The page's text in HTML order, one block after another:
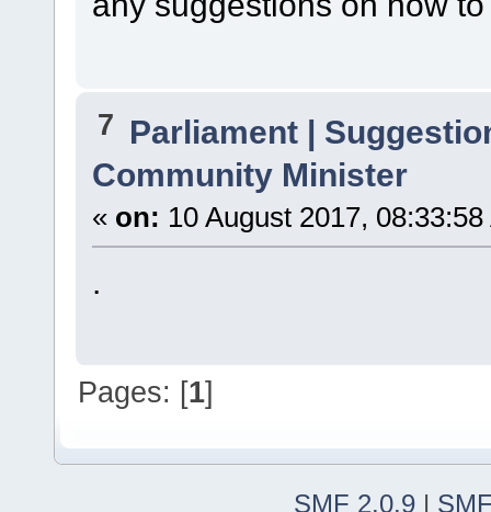
7 Parliament |
Community Minister
« on: 10 August 2017, 08:33:58
.
Pages: [1]
SMF 2.0.9|